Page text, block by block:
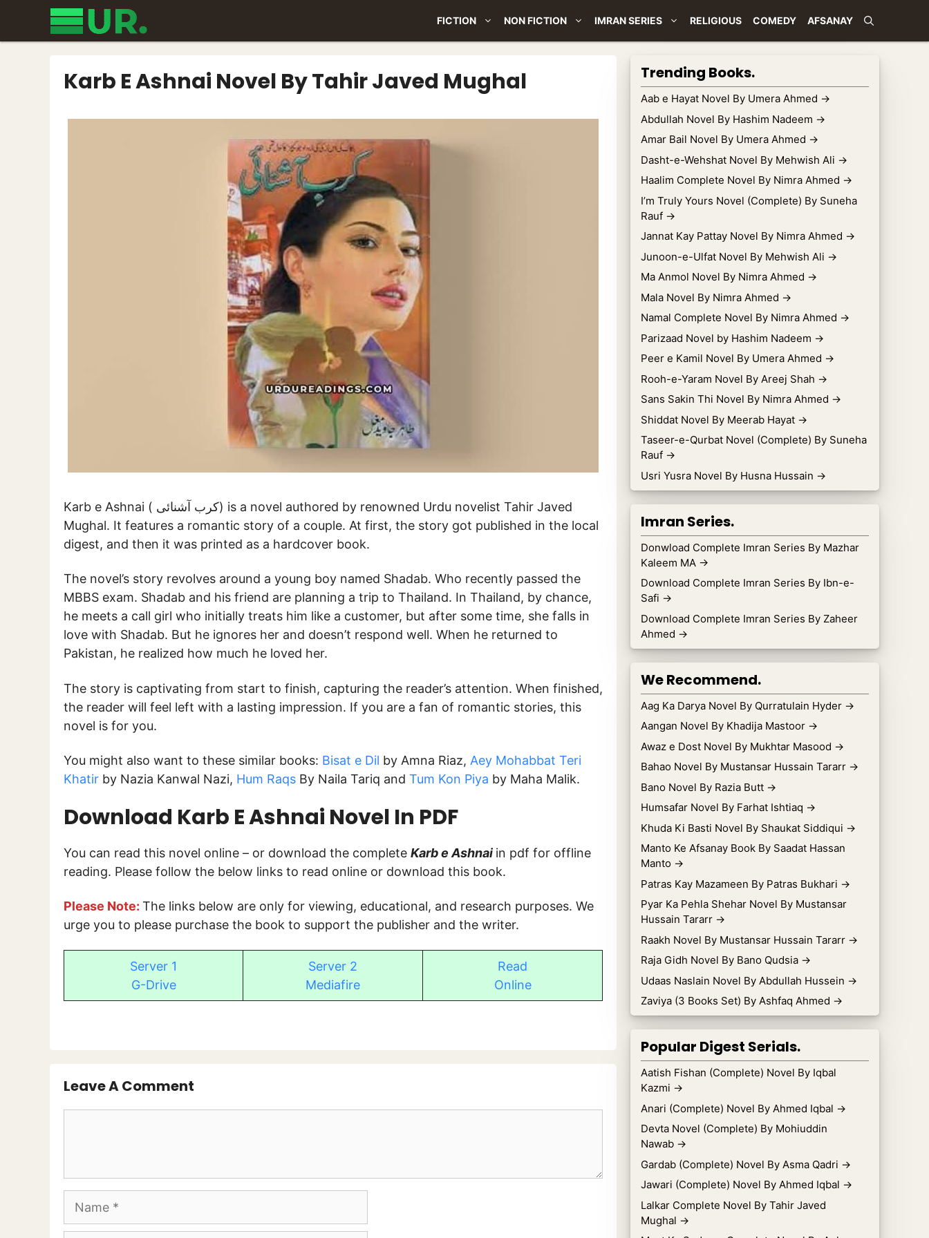
content
FICTION NON FICTION IMRAN SERIES RELIGIOUS COMEDY AFSANAY
Karb E Ashnai Novel By Tahir Javed Mughal
Karb e Ashnai ( کرب آشنائی) is a novel authored by renowned Urdu novelist Tahir Javed
Mughal. It features a romantic story of a couple. At first, the story got published in the local
digest, and then it was printed as a hardcover book.
The novel’s story revolves around a young boy named Shadab. Who recently passed the
MBBS exam. Shadab and his friend are planning a trip to Thailand. In Thailand, by chance,
he meets a call girl who initially treats him like a customer, but after some time, she falls in
love with Shadab. But he ignores her and doesn’t respond well. When he returned to
Pakistan, he realized how much he loved her.
The story is captivating from start to finish, capturing the reader’s attention. When finished,
the reader will feel left with a lasting impression. If you are a fan of romantic stories, this
novel is for you.
You might also want to these similar books: Bisat e Dil by Amna Riaz, Aey Mohabbat Teri
Khatir by Nazia Kanwal Nazi, Hum Raqs By Naila Tariq and Tum Kon Piya by Maha Malik.
Download Karb E Ashnai Novel In PDF
You can read this novel online – or download the complete Karb e Ashnai in pdf for offline
reading. Please follow the below links to read online or download this book.
Please Note: The links below are only for viewing, educational, and research purposes. We
urge you to please purchase the book to support the publisher and the writer.
Server 1
G-Drive
Server 2
Mediafire
Read
Online
Leave A Comment
Trending Books.
Aab e Hayat Novel By Umera Ahmed →
Abdullah Novel By Hashim Nadeem →
Amar Bail Novel By Umera Ahmed →
Dasht-e-Wehshat Novel By Mehwish Ali →
Haalim Complete Novel By Nimra Ahmed →
I’m Truly Yours Novel (Complete) By Suneha
Rauf →
Jannat Kay Pattay Novel By Nimra Ahmed →
Junoon-e-Ulfat Novel By Mehwish Ali →
Ma Anmol Novel By Nimra Ahmed →
Mala Novel By Nimra Ahmed →
Namal Complete Novel By Nimra Ahmed →
Parizaad Novel by Hashim Nadeem →
Peer e Kamil Novel By Umera Ahmed →
Rooh-e-Yaram Novel By Areej Shah →
Sans Sakin Thi Novel By Nimra Ahmed →
Shiddat Novel By Meerab Hayat →
Taseer-e-Qurbat Novel (Complete) By Suneha
Rauf →
Usri Yusra Novel By Husna Hussain →
Imran Series.
Donwload Complete Imran Series By Mazhar
Kaleem MA →
Download Complete Imran Series By Ibn-e-
Safi →
Download Complete Imran Series By Zaheer
Ahmed →
We Recommend.
Aag Ka Darya Novel By Qurratulain Hyder →
Aangan Novel By Khadija Mastoor →
Awaz e Dost Novel By Mukhtar Masood →
Bahao Novel By Mustansar Hussain Tararr →
Bano Novel By Razia Butt →
Humsafar Novel By Farhat Ishtiaq →
Khuda Ki Basti Novel By Shaukat Siddiqui →
Manto Ke Afsanay Book By Saadat Hassan
Manto →
Patras Kay Mazameen By Patras Bukhari →
Pyar Ka Pehla Shehar Novel By Mustansar
Hussain Tararr →
Raakh Novel By Mustansar Hussain Tararr →
Raja Gidh Novel By Bano Qudsia →
Udaas Naslain Novel By Abdullah Hussein →
Zaviya (3 Books Set) By Ashfaq Ahmed →
Popular Digest Serials.
Aatish Fishan (Complete) Novel By Iqbal
Kazmi →
Anari (Complete) Novel By Ahmed Iqbal →
Devta Novel (Complete) By Mohiuddin
Nawab →
Gardab (Complete) Novel By Asma Qadri →
Jawari (Complete) Novel By Ahmed Iqbal →
Lalkar Complete Novel By Tahir Javed
Mughal →